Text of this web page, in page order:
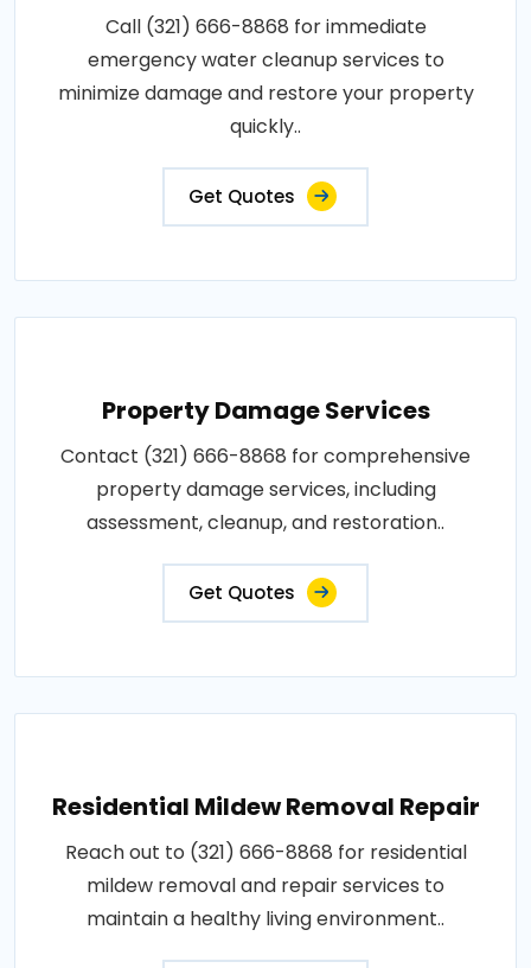
Call (321) 666-8868 for immediate
emergency water cleanup services to
minimize damage and restore your property
quickly..
Get Quotes
Property Damage Services
Contact (321) 666-8868 for comprehensive
property damage services, including
assessment, cleanup, and restoration..
Get Quotes
Residential Mildew Removal Repair
Reach out to (321) 666-8868 for residential
mildew removal and repair services to
maintain a healthy living environment..